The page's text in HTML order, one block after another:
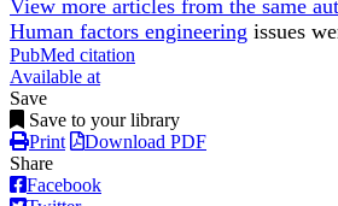
View more articles from the same
Human factors engineering issues
PubMed citation
Available at
Save
Save to your library
Print
Download PDF
Share
Facebook